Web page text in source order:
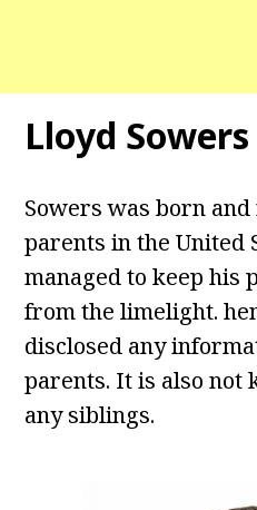
Lloyd
Sowers was born
parents in the United
managed to keep his
from the limelight.
disclosed any
parents. It is also not
any siblings.